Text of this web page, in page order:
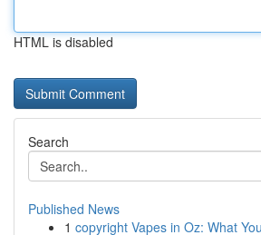
HTML is disabled
Search
Published News
1 copyright Vapes in Oz: What